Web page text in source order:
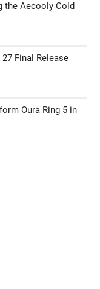
the Aecooly Cold
Final Release
Oura Ring 5 in